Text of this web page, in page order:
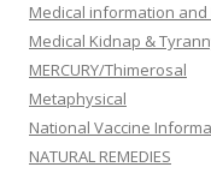
Medical information and
Medical Kidnap &
MERCURY/Thimerosal
Metaphysical
National Vaccine
NATURAL REMEDIES